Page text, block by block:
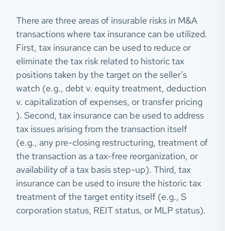
There are three areas of insurable risks in M&A
transactions where tax insurance can be utilized.
First, tax insurance can be used to reduce or
eliminate the tax risk related to historic tax
positions taken by the target on the seller’s
watch (e.g., debt v. equity treatment, deduction
v. capitalization of expenses, or transfer pricing
). Second, tax insurance can be used to address
tax issues arising from the transaction itself
(e.g., any pre-closing restructuring, treatment of
the transaction as a tax-free reorganization, or
availability of a tax basis step-up). Third, tax
insurance can be used to insure the historic tax
treatment of the target entity itself (e.g., S
corporation status, REIT status, or MLP status).